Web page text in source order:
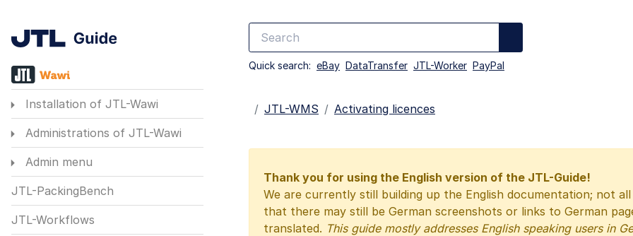
Installation of JTL-Wawi
Administrations of JTL-Wawi
Admin menu
JTL-PackingBench
JTL-Workflows
Quick search: eBay DataTransfer JTL-Worker PayPal
Startseite
JTL-WMS Activating licences
Thank you for using the English version of the JTL-Guide!
We are currently still building up the English documentation; not
that there may still be German screenshots or links to German
translated. This guide mostly addresses English speaking users in